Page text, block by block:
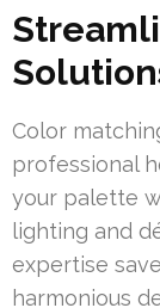
Color
professional
your palette
lighting and
expertise
harmonious